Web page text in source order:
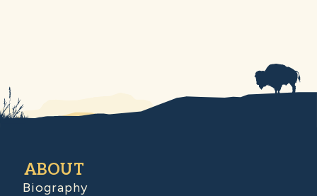
ABOUT
Biography